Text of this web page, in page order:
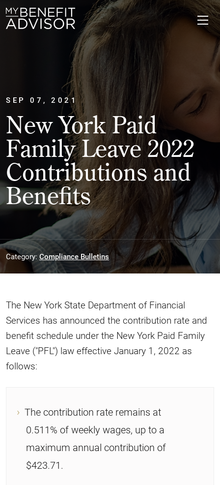
SEP 07, 2021
New York Paid
Family Leave 2022
Contributions and
Benefits
Category: Compliance Bulletins
The New York State Department of Financial
Services has announced the contribution rate and
benefit schedule under the New York Paid Family
Leave ("PFL") law effective January 1, 2022 as
follows:
The contribution rate remains at
0.511% of weekly wages, up to a
maximum annual contribution of
$423.71.